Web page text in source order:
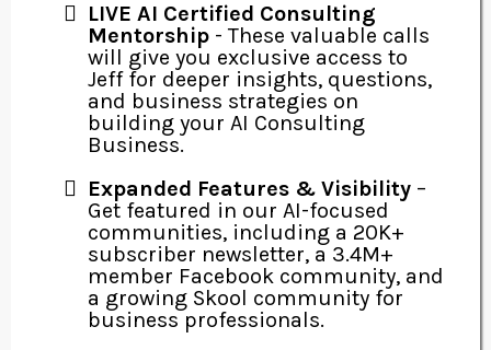
LIVE AI Certified Consulting
Mentorship - These valuable calls
will give you exclusive access to
Jeff for deeper insights, questions,
and business strategies on
building your AI Consulting
Business.
Expanded Features & Visibility –
Get featured in our AI-focused
communities, including a 20K+
subscriber newsletter, a 3.4M+
member Facebook community, and
a growing Skool community for
business professionals.